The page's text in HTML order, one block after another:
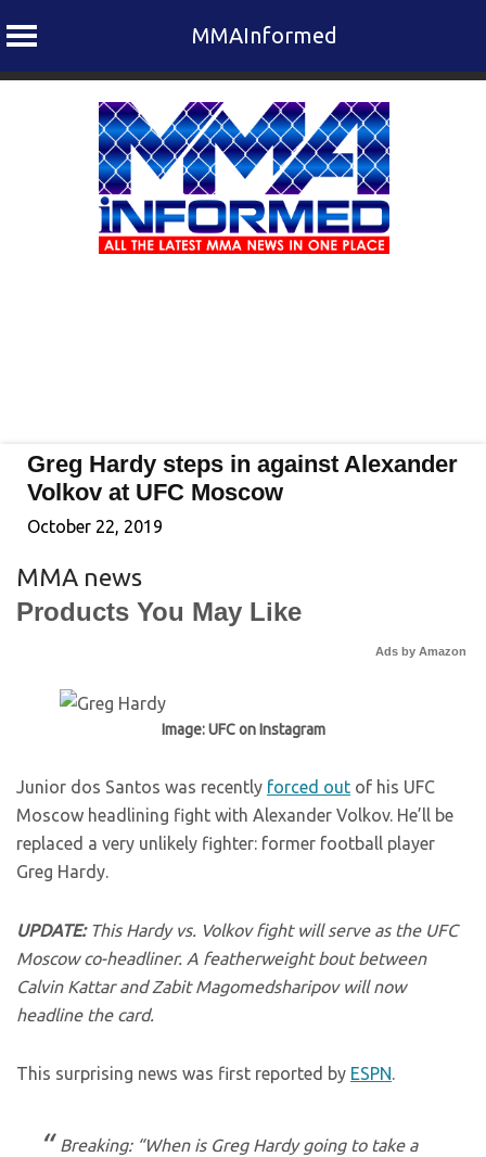
MMAInformed
Greg Hardy steps in against Alexander
Volkov at UFC Moscow
October 22, 2019
MMA news
Products You May Like
Ads by Amazon
Image: UFC on Instagram
Junior dos Santos was recently forced out of his UFC
Moscow headlining fight with Alexander Volkov. He’ll be
replaced a very unlikely fighter: former football player
Greg Hardy.
UPDATE:This Hardy vs. Volkov fight will serve as the UFC
Moscow co-headliner. A featherweight bout between
Calvin Kattar and Zabit Magomedsharipov will now
headline the card.
This surprising news was first reported by ESPN.
Breaking: “When is Greg Hardy going to take a